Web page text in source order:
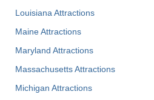
Louisiana Attractions
Maine Attractions
Maryland Attractions
Massachusetts Attractions
Michigan Attractions